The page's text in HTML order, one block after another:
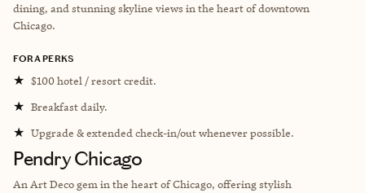
dining, and stunning skyline views in the heart of downtown
Chicago.
FORA PERKS
★ $100 hotel / resort credit.
★ Breakfast daily.
★ Upgrade & extended check-in/out whenever possible.
Pendry Chicago
An Art Deco gem in the heart of Chicago, offering stylish